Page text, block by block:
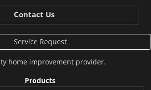
Contact Us
Service Request
home improvement provider.
Products